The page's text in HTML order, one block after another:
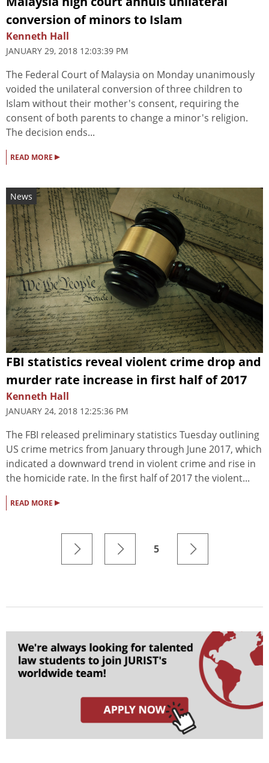
conversion of minors to Islam
Kenneth Hall
JANUARY 29, 2018 12:03:39 PM
The Federal Court of Malaysia on Monday unanimously
voided the unilateral conversion of three children to
Islam without their mother's consent, requiring the
consent of both parents to change a minor's religion.
The decision ends...
READ MORE ▸
News
FBI statistics reveal violent crime drop and
murder rate increase in first half of 2017
Kenneth Hall
JANUARY 24, 2018 12:25:36 PM
The FBI released preliminary statistics Tuesday outlining
US crime metrics from January through June 2017, which
indicated a downward trend in violent crime and rise in
the homicide rate. In the first half of 2017 the violent...
READ MORE ▸
5